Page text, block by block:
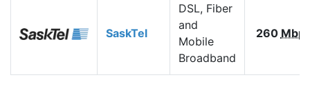
SaskTel
DSL, Fiber
and
Mobile
Broadband
260